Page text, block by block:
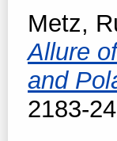
Metz,
Allure
and
2183-